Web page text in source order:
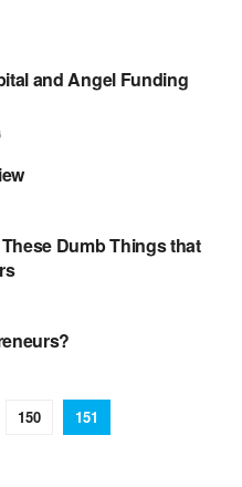
and Angel Funding
Dumb Things that
150 151